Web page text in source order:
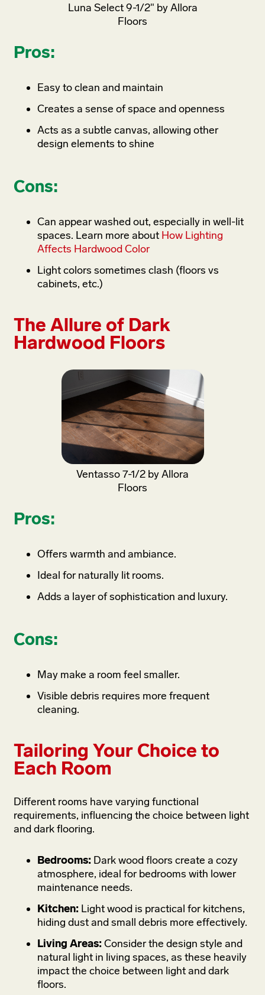
Luna Select 9-1/2" by Allora
Floors
Pros:
Easy to clean and maintain
Creates a sense of space and openness
Acts as a subtle canvas, allowing other
design elements to shine
Cons:
Can appear washed out, especially in well-lit
spaces. Learn more about How Lighting
Affects Hardwood Color
Light colors sometimes clash (floors vs
cabinets, etc.)
The Allure of Dark
Hardwood Floors
Ventasso 7-1/2 by Allora
Floors
Pros:
Offers warmth and ambiance.
Ideal for naturally lit rooms.
Adds a layer of sophistication and luxury.
Cons:
May make a room feel smaller.
Visible debris requires more frequent
cleaning.
Tailoring Your Choice to
Each Room
Different rooms have varying functional
requirements, influencing the choice between light
and dark flooring.
Bedrooms: Dark wood floors create a cozy
atmosphere, ideal for bedrooms with lower
maintenance needs.
Kitchen: Light wood is practical for kitchens,
hiding dust and small debris more effectively.
Living Areas: Consider the design style and
natural light in living spaces, as these heavily
impact the choice between light and dark
floors.